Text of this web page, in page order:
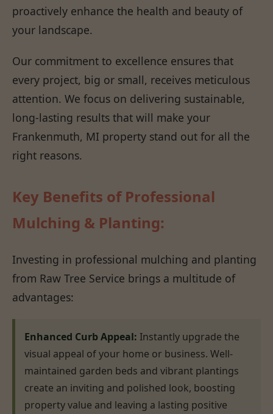
proactively enhance the health and beauty of
your landscape.
Our commitment to excellence ensures that
every project, big or small, receives meticulous
attention. We focus on delivering sustainable,
long-lasting results that will make your
Frankenmuth, MI property stand out for all the
right reasons.
Key Benefits of Professional
Mulching & Planting:
Investing in professional mulching and planting
from Raw Tree Service brings a multitude of
advantages:
Enhanced Curb Appeal: Instantly upgrade the
visual appeal of your home or business. Well-
maintained garden beds and vibrant plantings
create an inviting and polished look, boosting
property value and leaving a lasting positive